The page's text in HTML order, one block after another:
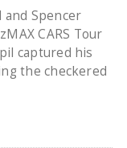
and Spencer
CARS Tour
captured his
the checkered